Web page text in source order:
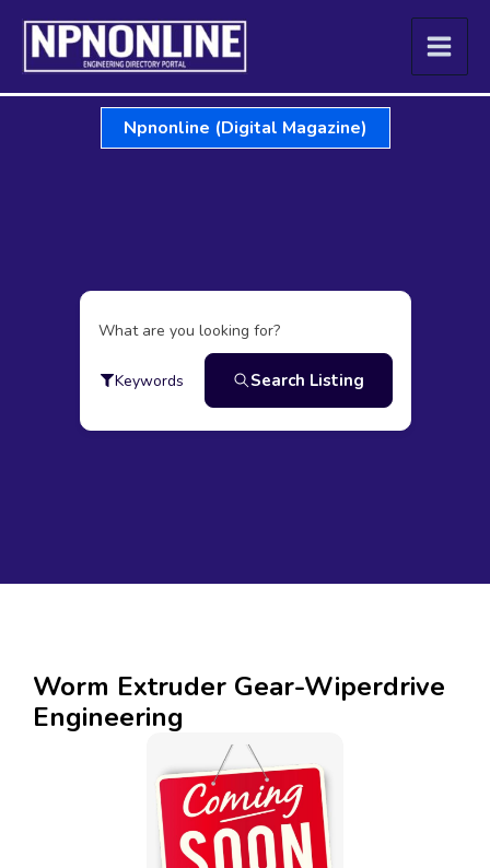
Skip
content
Npnonline (Digital Magazine)
What are you looking for?
Keywords Search Listing
Worm Extruder Gear-Wiperdrive
Engineering